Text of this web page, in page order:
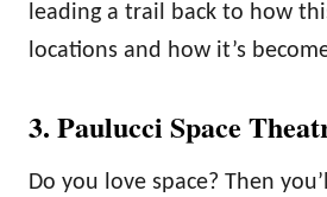
leading a trail back to how
locations and how it’s
3. Paulucci Space
Do you love space? Then